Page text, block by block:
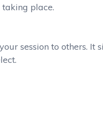
place.
session to others. It